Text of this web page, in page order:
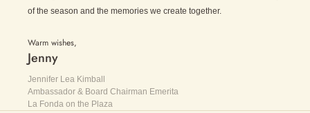
of the season and the memories we create together.
Warm wishes,
Jenny
Jennifer Lea Kimball
Ambassador & Board Chairman Emerita
La Fonda on the Plaza